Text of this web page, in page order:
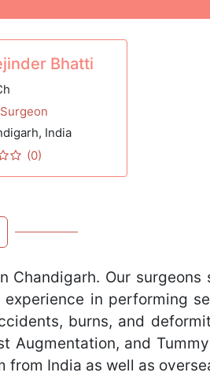
Bhatti
, India
(0)
Our surgeons
in performing
burns, and
Augmentation, and
India as well as